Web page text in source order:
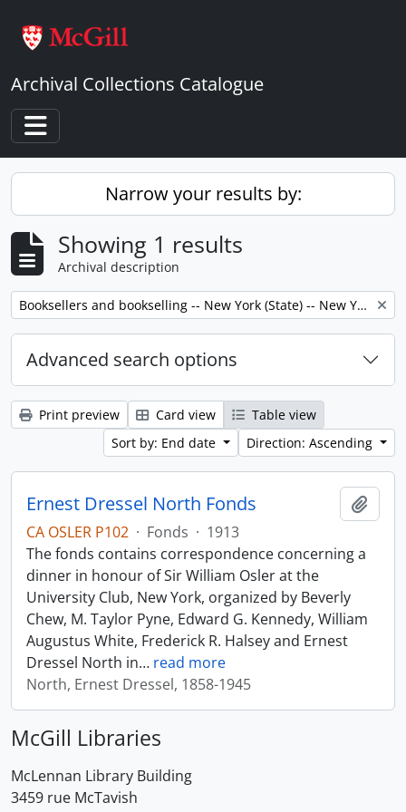
Archival Collections Catalogue
Toggle navigation
Narrow your results by:
Showing 1 results
Archival description
Remove filter: Booksellers and bookselling -- New York (State) -- New York -- Correspondence.
Advanced search options
Print preview Card view
Table view
Sort by: End date
Direction: Ascending
Ernest Dressel North Fonds
CA OSLER P102 · Fonds · 1913
The fonds contains correspondence concerning a
dinner in honour of Sir William Osler at the
University Club, New York, organized by Beverly
Chew, M. Taylor Pyne, Edward G. Kennedy, William
Augustus White, Frederick R. Halsey and Ernest
Dressel North in… read more
North, Ernest Dressel, 1858-1945
McGill Libraries
McLennan Library Building
3459 rue McTavish